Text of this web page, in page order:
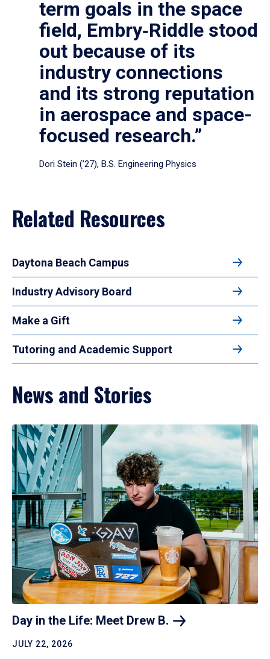
term goals in the space
field, Embry‑Riddle stood
out because of its
industry connections
and its strong reputation
in aerospace and space-
focused research.”
Dori Stein (’27), B.S. Engineering Physics
Related Resources
Daytona Beach Campus
Industry Advisory Board
Make a Gift
Tutoring and Academic Support
News and Stories
Day in the Life: Meet Drew B.
JULY 22, 2026